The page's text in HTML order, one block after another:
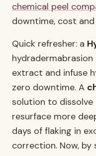
chemical peel
downtime, cost
Quick refresher: a
extract and infuse
zero downtime. A
solution to
resurface more
days of flaking in
correction. Now, by